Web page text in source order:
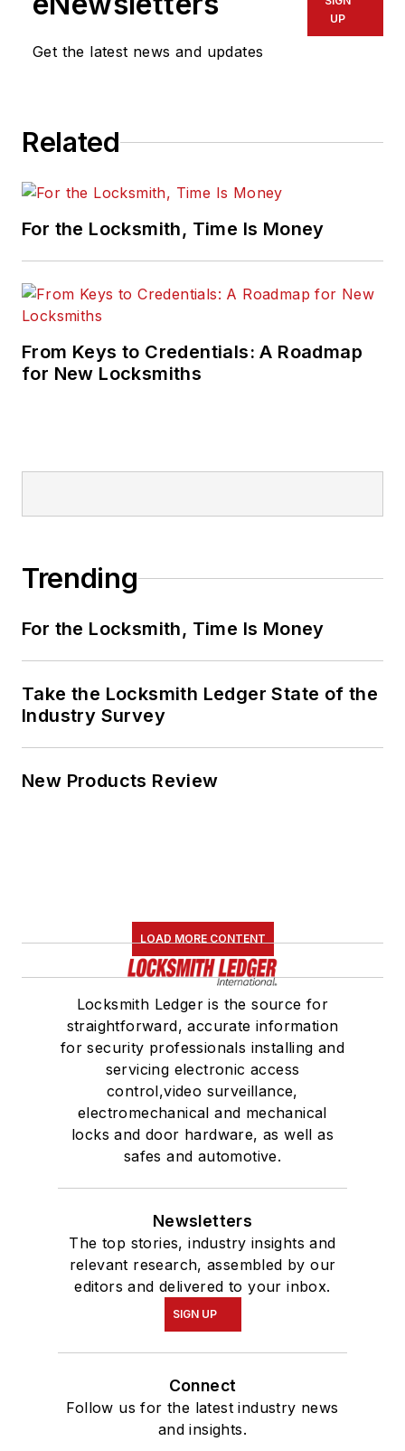
Get the latest news and updates
UP
Related
For the Locksmith, Time Is Money
From Keys to Credentials: A Roadmap
for New Locksmiths
Trending
For the Locksmith, Time Is Money
Take the Locksmith Ledger State of the
Industry Survey
New Products Review
LOAD MORE CONTENT
Locksmith Ledger is the source for
straightforward, accurate information
for security professionals installing and
servicing electronic access
control,video surveillance,
electromechanical and mechanical
locks and door hardware, as well as
safes and automotive.
Newsletters
The top stories, industry insights and
relevant research, assembled by our
editors and delivered to your inbox.
SIGN UP
Connect
Follow us for the latest industry news
and insights.